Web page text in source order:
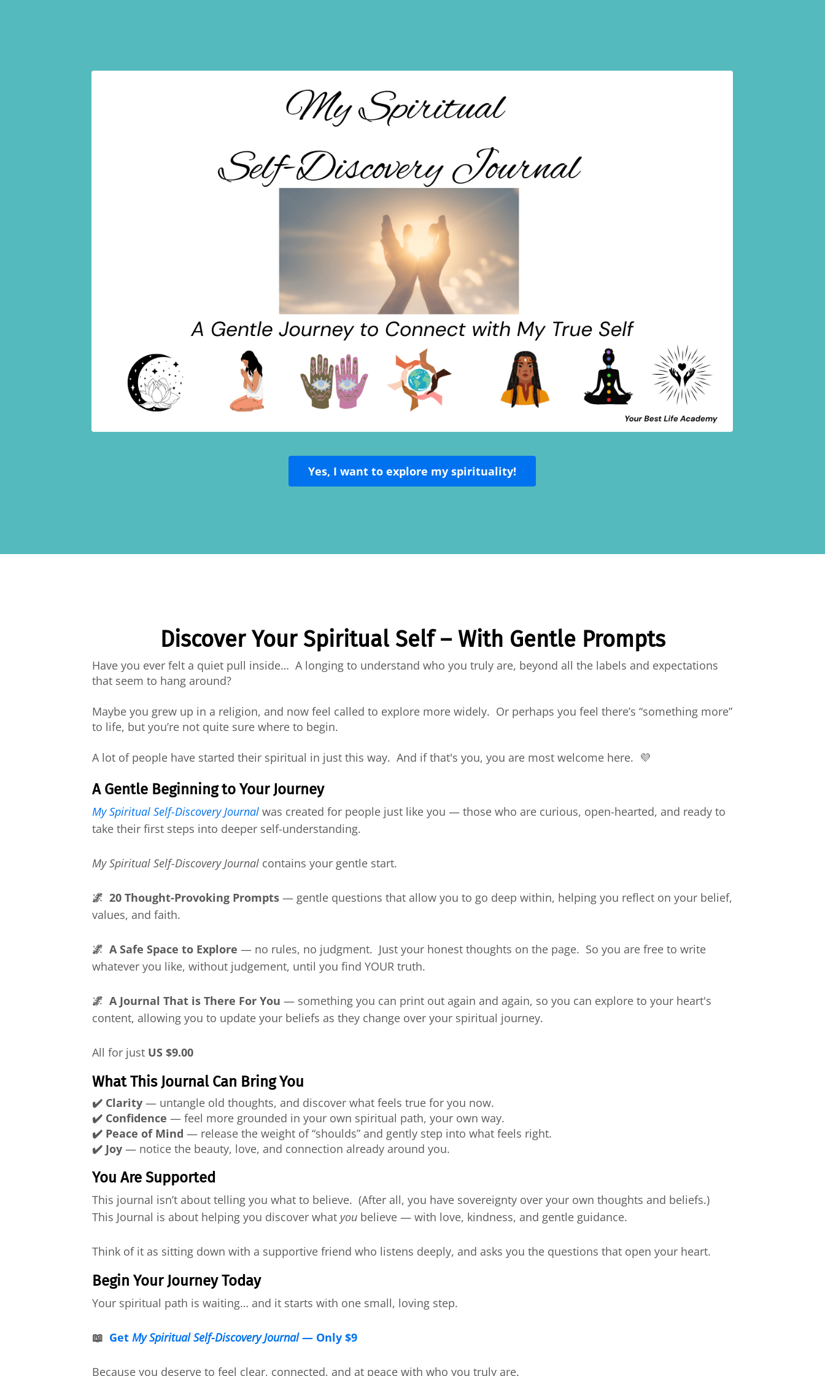
Yes, I want to explore my spirituality!
Discover Your Spiritual Self – With Gentle Prompts
Have you ever felt a quiet pull inside… A longing to understand who you truly are, beyond all the labels and expectations
that seem to hang around?
Maybe you grew up in a religion, and now feel called to explore more widely. Or perhaps you feel there’s “something more”
to life, but you’re not quite sure where to begin.
A lot of people have started their spiritual in just this way. And if that's you, you are most welcome here. 💜
A Gentle Beginning to Your Journey
My Spiritual Self-Discovery Journal was created for people just like you — those who are curious, open-hearted, and ready to
take their first steps into deeper self-understanding.
My Spiritual Self-Discovery Journal contains your gentle start.
🌌 20 Thought-Provoking Prompts — gentle questions that allow you to go deep within, helping you reflect on your belief,
values, and faith.
🌌 A Safe Space to Explore — no rules, no judgment. Just your honest thoughts on the page. So you are free to write
whatever you like, without judgement, until you find YOUR truth.
🌌 A Journal That is There For You — something you can print out again and again, so you can explore to your heart's
content, allowing you to update your beliefs as they change over your spiritual journey.
All for just US $9.00
What This Journal Can Bring You
✔️ Clarity — untangle old thoughts, and discover what feels true for you now.
✔️ Confidence — feel more grounded in your own spiritual path, your own way.
✔️ Peace of Mind — release the weight of “shoulds” and gently step into what feels right.
✔️ Joy — notice the beauty, love, and connection already around you.
You Are Supported
This journal isn’t about telling you what to believe. (After all, you have sovereignty over your own thoughts and beliefs.)
This Journal is about helping you discover what you believe — with love, kindness, and gentle guidance.
Think of it as sitting down with a supportive friend who listens deeply, and asks you the questions that open your heart.
Begin Your Journey Today
Your spiritual path is waiting… and it starts with one small, loving step.
📖 Get My Spiritual Self-Discovery Journal— Only $9
Because you deserve to feel clear, connected, and at peace with who you truly are.